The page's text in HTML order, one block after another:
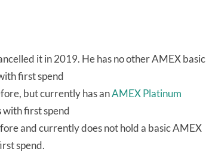
it in 2019. He has no other AMEX basic
first spend
but currently has anAMEX Platinum
with first spend
and currently does not hold a basic AMEX
spend.